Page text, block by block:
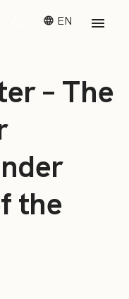
EN
– The
the